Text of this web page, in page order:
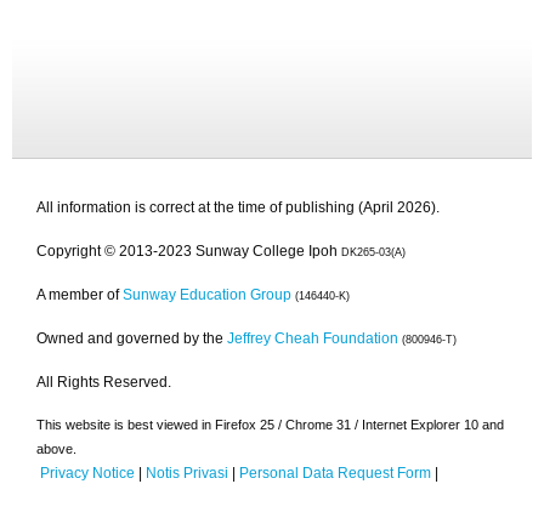
All information is correct at the time of publishing (April 2026).
Copyright © 2013-2023 Sunway College Ipoh DK265-03(A)
A member of Sunway Education Group (146440-K)
Owned and governed by the Jeffrey Cheah Foundation (800946-T)
All Rights Reserved.
This website is best viewed in Firefox 25 / Chrome 31 / Internet Explorer 10 and
above.
Privacy Notice | Notis Privasi | Personal Data Request Form |